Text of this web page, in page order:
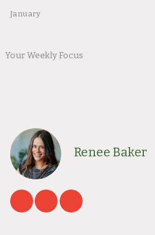
January
Your Weekly Focus
Renee Baker